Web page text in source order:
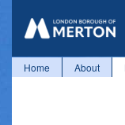
Home About